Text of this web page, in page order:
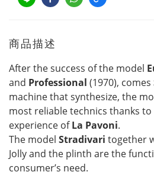
商品描述
After the success of the model
and Professional (1970), comes
machine that synthesize, the
most reliable technics thanks
experience ofLa Pavoni.
The model Stradivari together
Jolly and the plinth are the
consumer’s need.